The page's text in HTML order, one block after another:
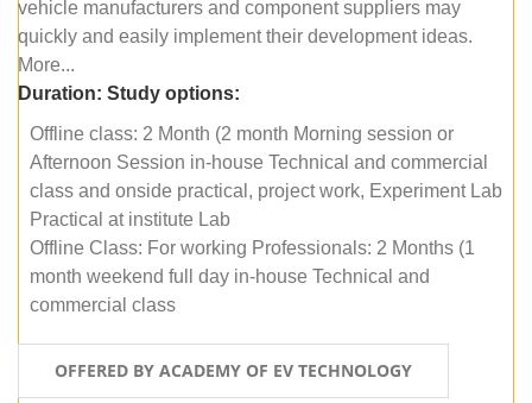
vehicle manufacturers and component suppliers may
quickly and easily implement their development ideas.
More...
Duration: Study options:
Offline class: 2 Month (2 month Morning session or
Afternoon Session in-house Technical and commercial
class and onside practical, project work, Experiment Lab
Practical at institute Lab
Offline Class: For working Professionals: 2 Months (1
month weekend full day in-house Technical and
commercial class
OFFERED BY ACADEMY OF EV TECHNOLOGY